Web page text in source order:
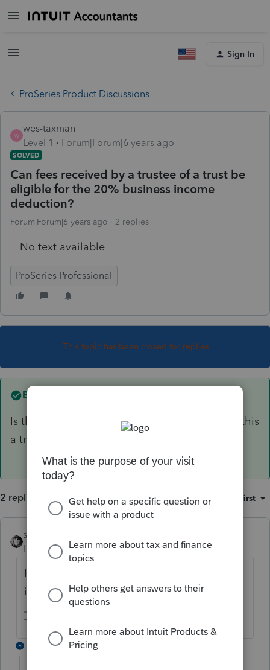
Sign In
ProSeries Product Discussions
W
wes-taxman
Level 1
Forum|Forum|6 years ago
SOLVED
Can fees received by a trustee of a trust be
eligible for the 20% business income
deduction?
Forum|Forum|6 years ago 2 replies
No text available
ProSeries Professional
This topic has been closed for replies.
Best answer by
Is the trustee a professional trustee? That is, is this
a trade or business for the trustee?
2 replies Sort by: Oldest first
sjrcpa
Level 15 Forum|Forum|6 years ago
Is the trustee a professional trustee? That is,
is this a trade or business for the trustee?
The more I know the more I don’t know.
1 reply